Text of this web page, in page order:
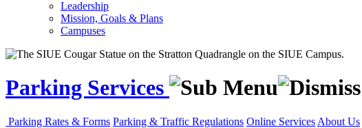
Leadership
Mission, Goals & Plans
Campuses
Parking Services
Parking Rates & Forms Parking & Traffic Regulations Online Services About Us